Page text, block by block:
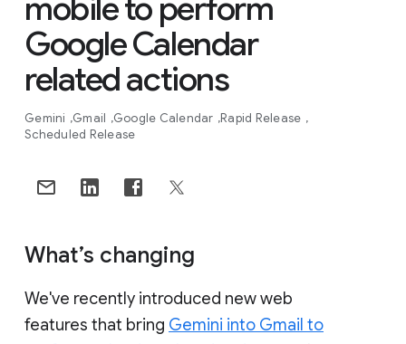
mobile to perform
Google Calendar
related actions
Gemini Gmail Google Calendar Rapid Release
Scheduled Release
What’s changing
We've recently introduced new web
features that bring Gemini into Gmail to